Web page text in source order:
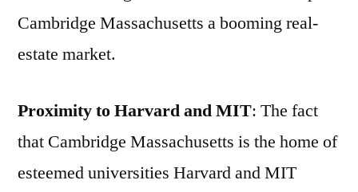
Cambridge Massachusetts a booming real-
estate market.
Proximity to Harvard and MIT: The fact
that Cambridge Massachusetts is the home of
esteemed universities Harvard and MIT